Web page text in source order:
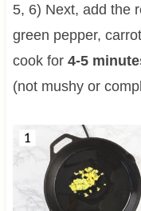
5, 6) Next, add the
green pepper,
cook for 4-5
(not mushy or